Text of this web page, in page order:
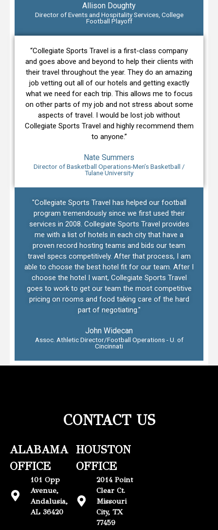
Allison Doughty
Director of Events and Hospitality Services, College
Football Playoff
“Collegiate Sports Travel is a first-class company
and goes above and beyond to help their clients with
their travel throughout the year. They do an amazing
job vetting out all of our hotels and getting exactly
what we need for each trip. This allows me to focus
on other parts of my job and not stress about some
aspects of travel. I would be lost job without
Collegiate Sports Travel and highly recommend them
to anyone.”
Nate Summers
Director of Basketball Operations-Men’s Basketball /
Tulane University
"Collegiate Sports Travel has helped our football
program tremendously since we first used their
services in 2008. Collegiate Sports Travel provides
me with a list of hotels in each city that have a
proven record hosting teams and bids our team
travel specs competitively. After that process, I am
able to choose the best hotel fit for our team. After I
choose the hotel I want, Collegiate Sports Travel
goes to work to get our team the most competitive
pricing on rooms and food taking care of the hard
part of negotiating."
John Widecan
Assoc. Athletic Director/Football Operations - U. of
Cincinnati
CONTACT US
ALABAMA
OFFICE
101 Opp
Avenue,
Andalusia,
AL 36420
HOUSTON
OFFICE
2014 Point
Clear Ct.
Missouri
City, TX
77459